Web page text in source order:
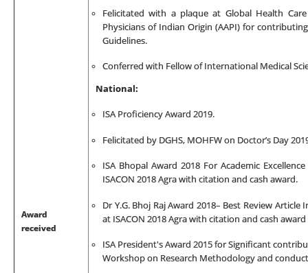
Award
received
Felicitated with a plaque at Global Health
Physicians of Indian Origin (AAPI) for
Guidelines.
Conferred with Fellow of International Medical
National:
ISA Proficiency Award 2019.
Felicitated by DGHS, MOHFW on Doctor’s Day
ISA Bhopal Award 2018 For Academic
ISACON 2018 Agra with citation and cash award.
Dr Y.G. Bhoj Raj Award 2018– Best Review
at ISACON 2018 Agra with citation and cash award
ISA President's Award 2015 for Significant
Workshop on Research Methodology and